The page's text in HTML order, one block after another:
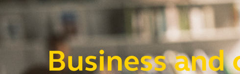
Business and